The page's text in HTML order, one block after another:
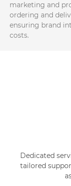
marketing and
ordering and
ensuring brand
costs.
Dedicated
tailored